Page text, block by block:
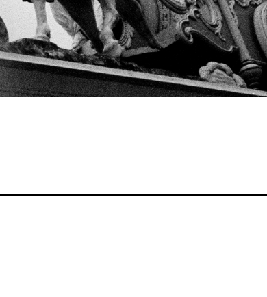
+ (92) 2134940411